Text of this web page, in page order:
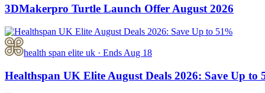
3DMakerpro Turtle Launch Offer August 2026
health span elite uk · Ends Aug 18
Healthspan UK Elite August Deals 2026: Save Up to